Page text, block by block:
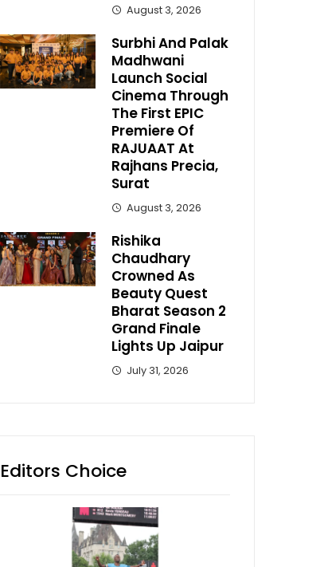
August 3, 2026
Surbhi And Palak
Madhwani
Launch Social
Cinema Through
The First EPIC
Premiere Of
RAJUAAT At
Rajhans Precia,
Surat
August 3, 2026
Rishika
Chaudhary
Crowned As
Beauty Quest
Bharat Season 2
Grand Finale
Lights Up Jaipur
July 31, 2026
Editors Choice